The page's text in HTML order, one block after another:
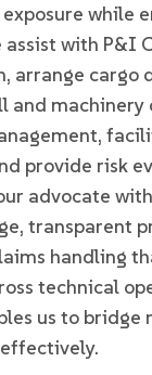
while
assist with P&I
arrange cargo
and machinery
provide risk
advocate
transparent
handling
technical
us to